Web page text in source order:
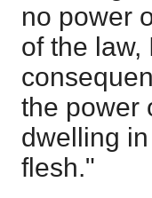
no power
of the law,
the power
dwelling
flesh."